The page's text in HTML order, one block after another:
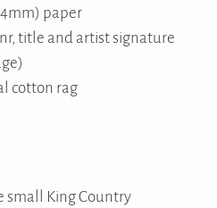
paper
title and artist signature
cotton rag
small King Country